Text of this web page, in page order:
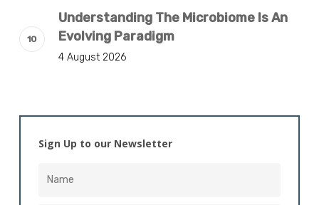
Understanding The Microbiome Is An
Evolving Paradigm
4 August 2026
Sign Up to our Newsletter